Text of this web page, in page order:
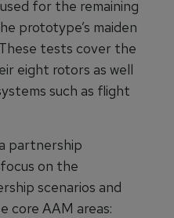
for the remaining
prototype’s maiden
tests cover the
eight rotors as well
such as flight
partnership
on the
scenarios and
core AAM areas: